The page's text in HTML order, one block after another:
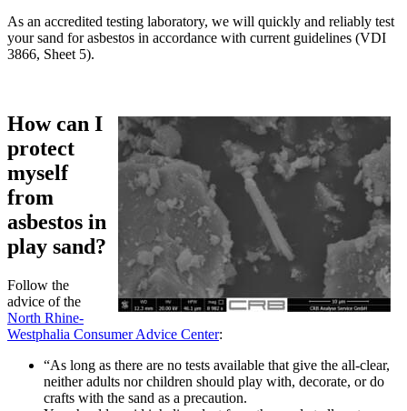
As an accredited testing laboratory, we will quickly and reliably test
your sand for asbestos in accordance with current guidelines (VDI
3866, Sheet 5).
How can I
protect
myself
from
asbestos in
play sand?
Follow the
advice of the
North Rhine-
Westphalia Consumer Advice Center:
“As long as there are no tests available that give the all-clear,
neither adults nor children should play with, decorate, or do
crafts with the sand as a precaution.